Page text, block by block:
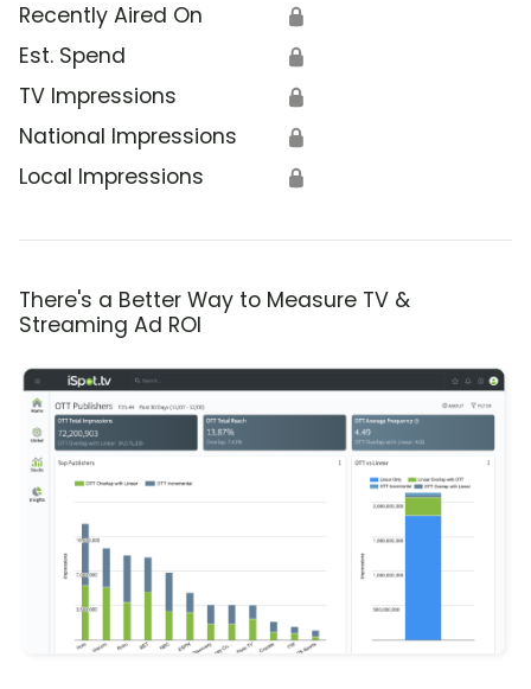
Recently Aired On 🔒
Est. Spend 🔒
TV Impressions 🔒
National Impressions 🔒
Local Impressions 🔒
There's a Better Way to Measure TV &
Streaming Ad ROI